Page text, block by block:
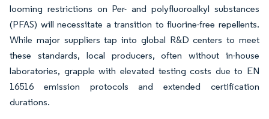
looming restrictions on Per- and polyfluoroalkyl substances
(PFAS) will necessitate a transition to fluorine-free repellents.
While major suppliers tap into global R&D centers to meet
these standards, local producers, often without in-house
laboratories, grapple with elevated testing costs due to EN
16516 emission protocols and extended certification
durations.